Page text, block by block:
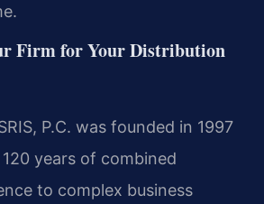
Firm for Your Distribution
P.C. was founded in 1997
years of combined
to complex business